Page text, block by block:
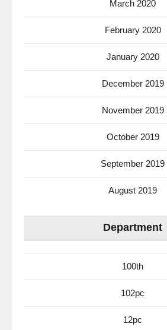
March 2020
February 2020
January 2020
December 2019
November 2019
October 2019
September 2019
August 2019
Department
100th
102pc
12pc